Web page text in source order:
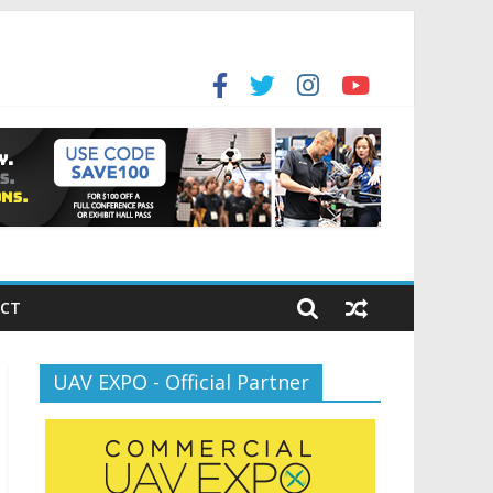
the new battlespace
$12.5 Billion BNATCS Program
UAV EXPO - Official Partner